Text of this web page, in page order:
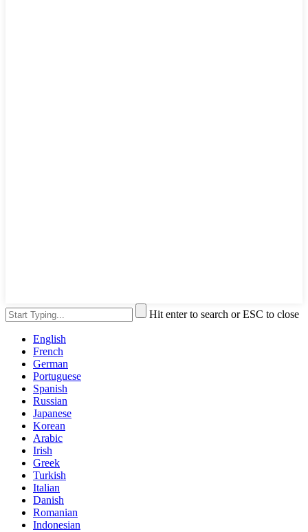
Hit enter to search or ESC to close
English
French
German
Portuguese
Spanish
Russian
Japanese
Korean
Arabic
Irish
Greek
Turkish
Italian
Danish
Romanian
Indonesian